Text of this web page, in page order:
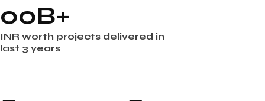
00B+
INR worth projects delivered in
last 3 years